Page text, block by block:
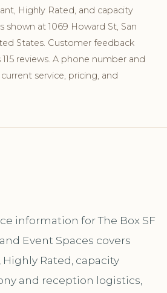
Highly Rated, and capacity
shown at 1069 Howard St, San
States. Customer feedback
115 reviews. A phone number and
service, pricing, and
information for The Box SF
Event Spaces covers
Rated, capacity
and reception logistics,